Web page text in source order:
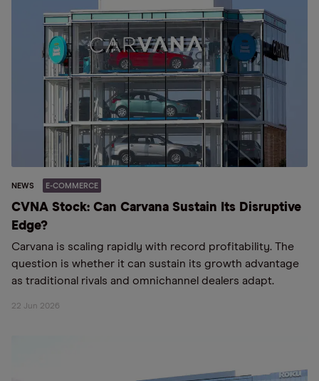
NEWS E-COMMERCE
CVNA Stock: Can Carvana Sustain Its Disruptive
Edge?
Carvana is scaling rapidly with record profitability. The
question is whether it can sustain its growth advantage
as traditional rivals and omnichannel dealers adapt.
22 Jun 2026